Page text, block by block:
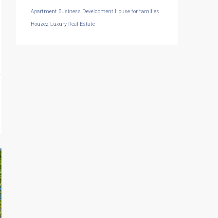
Apartment Business Development House for families
Houzez Luxury Real Estate